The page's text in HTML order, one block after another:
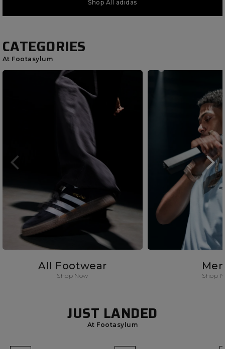
Shop All adidas
CATEGORIES
At Footasylum
All Footwear
Shop Now Shop
JUST LANDED
At Footasylum